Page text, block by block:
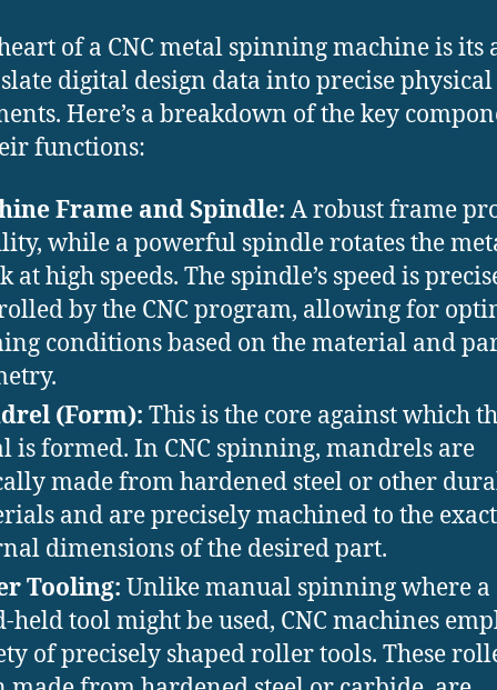
of a CNC metal spinning machine is
digital design data into precise physical
Here’s a breakdown of the key
functions:
Frame and Spindle: A robust frame
while a powerful spindle rotates the
at high speeds. The spindle’s speed is
by the CNC program, allowing for
conditions based on the material and
(Form): This is the core against which
is formed. In CNC spinning, mandrels are
made from hardened steel or other
and are precisely machined to the exact
dimensions of the desired part.
Tooling: Unlike manual spinning where a
held tool might be used, CNC machines
of precisely shaped roller tools. These